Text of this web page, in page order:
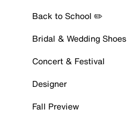
Back to School ✏️
Bridal & Wedding Shoes
Concert & Festival
Designer
Fall Preview